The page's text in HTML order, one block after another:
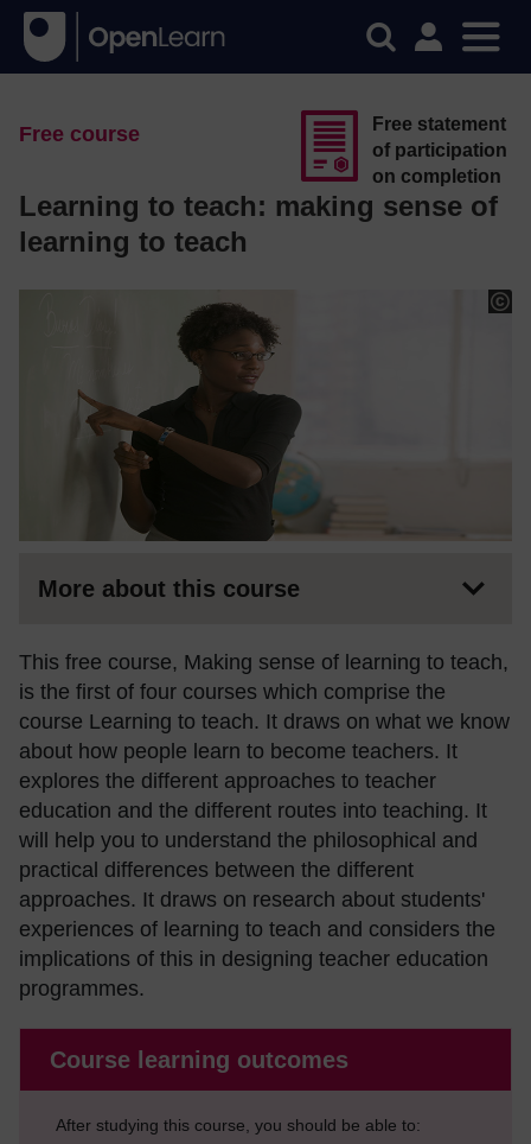
Free course
Learning to teach: making sense of
learning to teach
Free statement
of participation
on completion
More about this course
This free course, Making sense of learning to teach,
is the first of four courses which comprise the
course Learning to teach. It draws on what we know
about how people learn to become teachers. It
explores the different approaches to teacher
education and the different routes into teaching. It
will help you to understand the philosophical and
practical differences between the different
approaches. It draws on research about students'
experiences of learning to teach and considers the
implications of this in designing teacher education
programmes.
Course learning outcomes
After studying this course, you should be able to: